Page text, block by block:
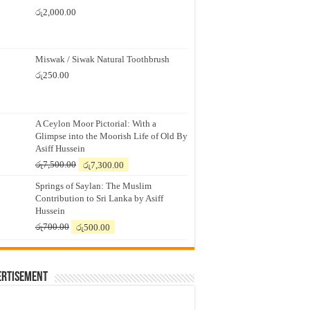
රු2,000.00
Miswak / Siwak Natural Toothbrush
රු250.00
A Ceylon Moor Pictorial: With a
Glimpse into the Moorish Life of Old By
Asiff Hussein
රු7,500.00
Original
was:
රු7,500.00.
රු7,300.00
is:
රු7,300.00.
Springs of Saylan: The Muslim
Contribution to Sri Lanka by Asiff
Hussein
රු700.00
Original
was:
රු500.00
is: